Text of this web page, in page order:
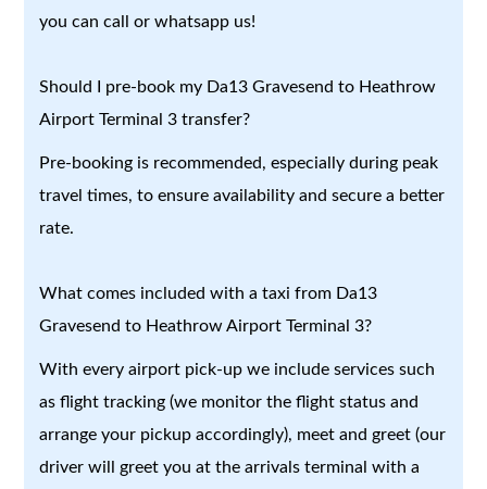
you can call or whatsapp us!
Should I pre-book my Da13 Gravesend to Heathrow
Airport Terminal 3 transfer?
Pre-booking is recommended, especially during peak
travel times, to ensure availability and secure a better
rate.
What comes included with a taxi from Da13
Gravesend to Heathrow Airport Terminal 3?
With every airport pick-up we include services such
as flight tracking (we monitor the flight status and
arrange your pickup accordingly), meet and greet (our
driver will greet you at the arrivals terminal with a